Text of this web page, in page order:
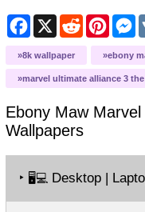
Facebook
X Reddit
8k wallpaper ebony
marvel ultimate alliance 3
Ebony Maw
Wallpapers
‣ 🖥️💻 Desktop |